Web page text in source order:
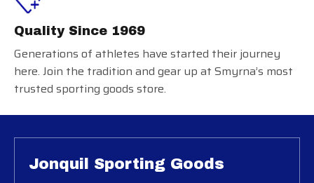
Quality Since 1969
Generations of athletes have started their journey
here. Join the tradition and gear up at Smyrna’s most
trusted sporting goods store.
Jonquil Sporting Goods